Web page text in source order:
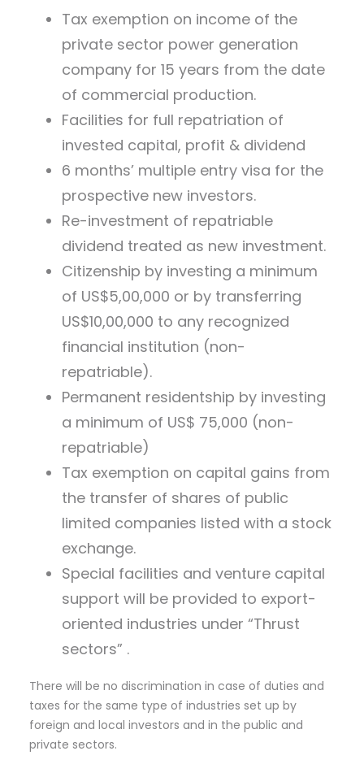
Tax exemption on income of the
private sector power generation
company for 15 years from the date
of commercial production.
Facilities for full repatriation of
invested capital, profit & dividend
6 months’ multiple entry visa for the
prospective new investors.
Re-investment of repatriable
dividend treated as new investment.
Citizenship by investing a minimum
of US$5,00,000 or by transferring
US$10,00,000 to any recognized
financial institution (non-
repatriable).
Permanent residentship by investing
a minimum of US$ 75,000 (non-
repatriable)
Tax exemption on capital gains from
the transfer of shares of public
limited companies listed with a stock
exchange.
Special facilities and venture capital
support will be provided to export-
oriented industries under “Thrust
sectors” .
There will be no discrimination in case of duties and
taxes for the same type of industries set up by
foreign and local investors and in the public and
private sectors.